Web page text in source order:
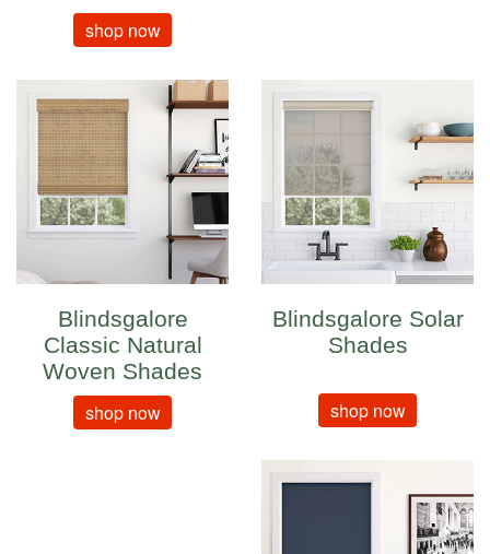
shop now
Blindsgalore
Classic Natural
Woven Shades
shop now
Blindsgalore Solar
Shades
shop now